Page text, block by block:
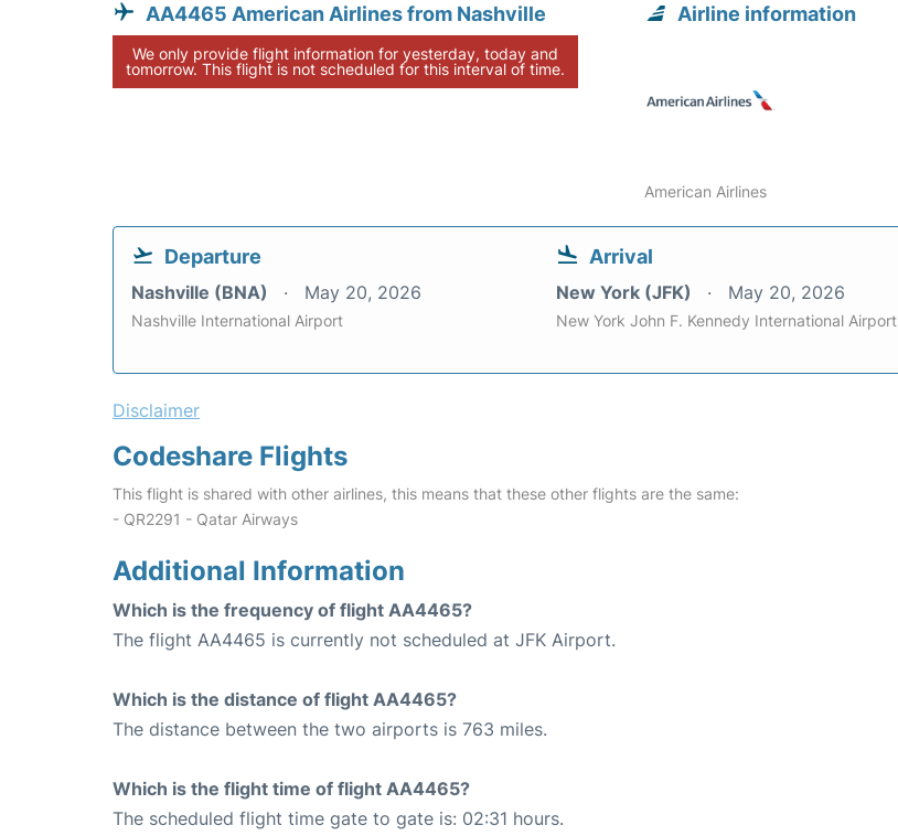
AA4465 American Airlines from Nashville
We only provide flight information for yesterday, today and
tomorrow. This flight is not scheduled for this interval of time.
Airline information
American Airlines
Departure
Nashville (BNA) May 20, 2026
Nashville International Airport
Arrival
New York (JFK) May 20, 2026
New York John F. Kennedy International Airport
Disclaimer
Codeshare Flights
This flight is shared with other airlines, this means that these other flights are the same:
- QR2291 - Qatar Airways
Additional Information
Which is the frequency of flight AA4465?
The flight AA4465 is currently not scheduled at JFK Airport.
Which is the distance of flight AA4465?
The distance between the two airports is 763 miles.
Which is the flight time of flight AA4465?
The scheduled flight time gate to gate is: 02:31 hours.